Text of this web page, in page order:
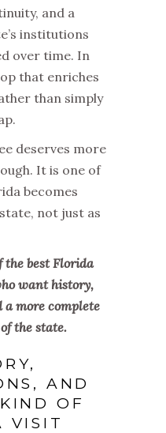
and a
institutions
over time. In
that enriches
than simply
deserves more
It is one of
becomes
not just as
the best Florida
want history,
more complete
the state.
AND
OF
VISIT